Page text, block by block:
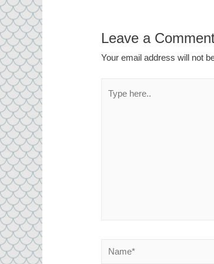
Leave a
Your email address will not
here..
Name*